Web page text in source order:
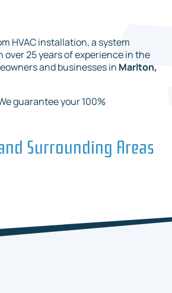
HVAC installation, a system
25 years of experience in the
and businesses in Marlton,
guarantee your 100%
Surrounding Areas